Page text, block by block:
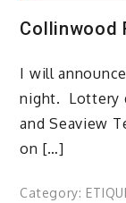
Collinwood
I will
night. Lottery
and Seaview
on […]
Category: